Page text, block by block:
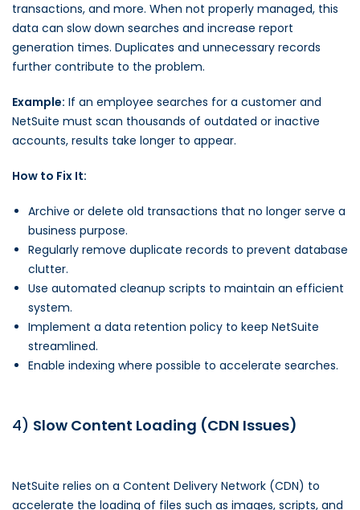
transactions, and more. When not properly managed, this
data can slow down searches and increase report
generation times. Duplicates and unnecessary records
further contribute to the problem.
Example: If an employee searches for a customer and
NetSuite must scan thousands of outdated or inactive
accounts, results take longer to appear.
How to Fix It:
Archive or delete old transactions that no longer serve a
business purpose.
Regularly remove duplicate records to prevent database
clutter.
Use automated cleanup scripts to maintain an efficient
system.
Implement a data retention policy to keep NetSuite
streamlined.
Enable indexing where possible to accelerate searches.
4) Slow Content Loading (CDN Issues)
NetSuite relies on a Content Delivery Network (CDN) to
accelerate the loading of files such as images, scripts, and